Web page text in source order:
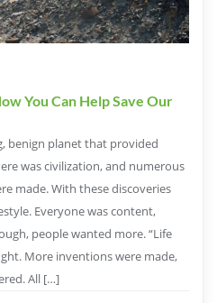
You Can Help Save Our
benign planet that provided
was civilization, and numerous
made. With these discoveries
Everyone was content,
people wanted more. “Life
More inventions were made,
All […]